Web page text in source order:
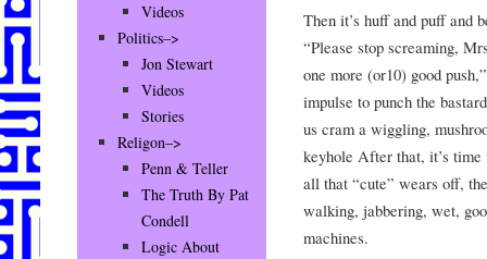
Then it’s huff and puff and
“Please stop screaming,
one more (or10) good
impulse to punch the
us cram a wiggling,
keyhole After that, it’s
all that “cute” wears off,
walking, jabbering, wet,
machines.
Videos
Politics–>
Jon Stewart
Videos
Stories
Religon–>
Penn & Teller
The Truth By Pat
Condell
Logic About